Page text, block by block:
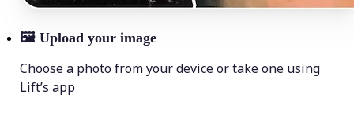
🖼 Upload your image
Choose a photo from your device or take one using
Lift’s app